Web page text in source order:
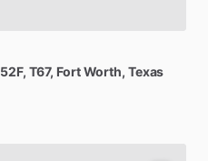
52F, T67, Fort Worth, Texas